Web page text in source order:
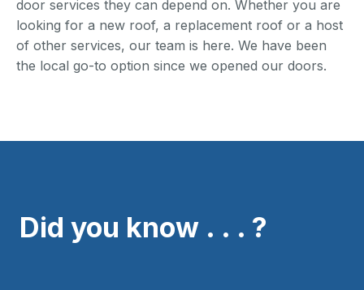
door services they can depend on. Whether you are
looking for a new roof, a replacement roof or a host
of other services, our team is here. We have been
the local go-to option since we opened our doors.
Did you know . . . ?